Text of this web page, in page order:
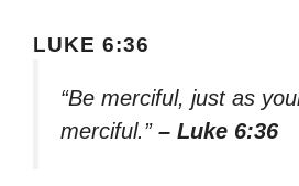
LUKE 6:36
“Be merciful, just as
merciful.” – Luke 6:36